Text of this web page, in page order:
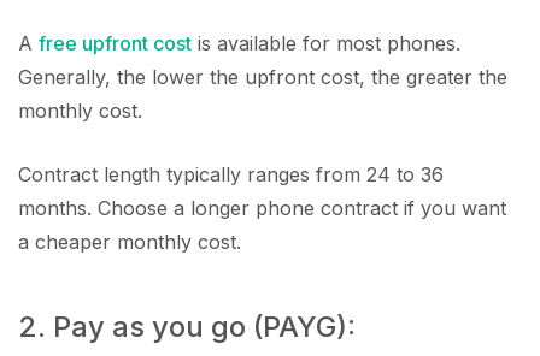
A free upfront cost is available for most phones.
Generally, the lower the upfront cost, the greater the
monthly cost.
Contract length typically ranges from 24 to 36
months. Choose a longer phone contract if you want
a cheaper monthly cost.
2. Pay as you go (PAYG):